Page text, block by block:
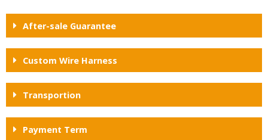
After-sale Guarantee
Custom Wire Harness
Transportion
Payment Term